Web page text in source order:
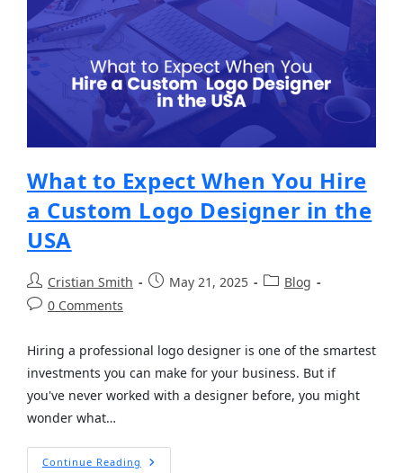
What to Expect When You Hire
a Custom Logo Designer in the
USA
Cristian Smith May 21, 2025
Blog
0 Comments
Hiring a professional logo designer is one of the smartest
investments you can make for your business. But if
you've never worked with a designer before, you might
wonder what…
Continue Reading